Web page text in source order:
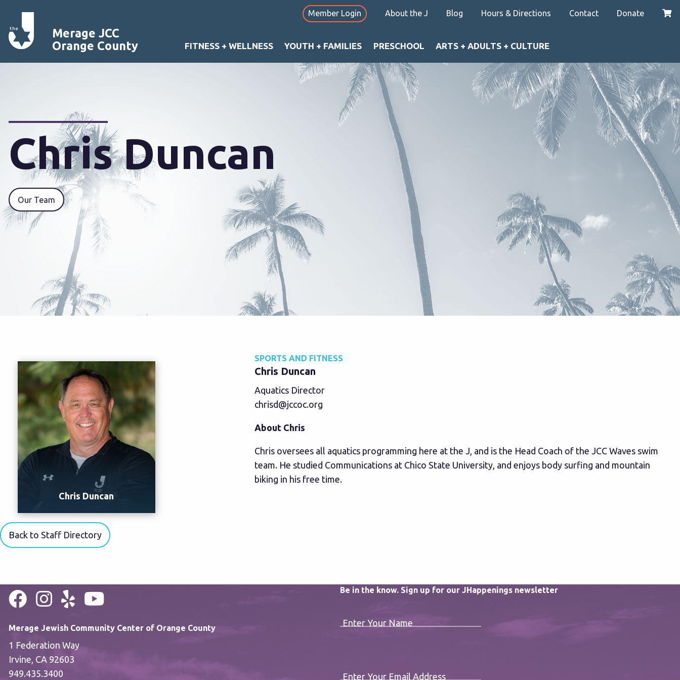
Member Login About the J Blog Hours & Directions Contact Donate
Merage JCC
Orange County
FITNESS + WELLNESS YOUTH + FAMILIES PRESCHOOL ARTS + ADULTS + CULTURE
Chris Duncan
Our Team
Chris Duncan
SPORTS AND FITNESS
Chris Duncan
Aquatics Director
chrisd@jccoc.org
About Chris
Chris oversees all aquatics programming here at the J, and is the Head Coach of the JCC Waves swim
team. He studied Communications at Chico State University, and enjoys body surfing and mountain
biking in his free time.
Back to Staff Directory
Merage Jewish Community Center of Orange County
1 Federation Way
Irvine, CA 92603
949.435.3400
Be in the know. Sign up for our JHappenings newsletter
Enter Your Name
Enter Your Email Address